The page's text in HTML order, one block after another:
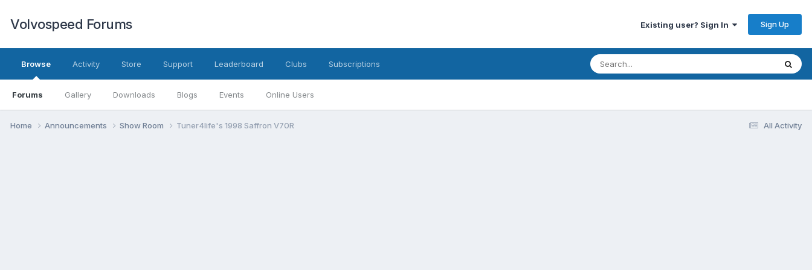
Volvospeed Forums Existing user? Sign In Sign Up
Browse
Forums Gallery Downloads Blogs Events Online Users
Activity Store Support Leaderboard Clubs Subscriptions
All Activity
Home Announcements Show Room Tuner4life's 1998 Saffron V70R